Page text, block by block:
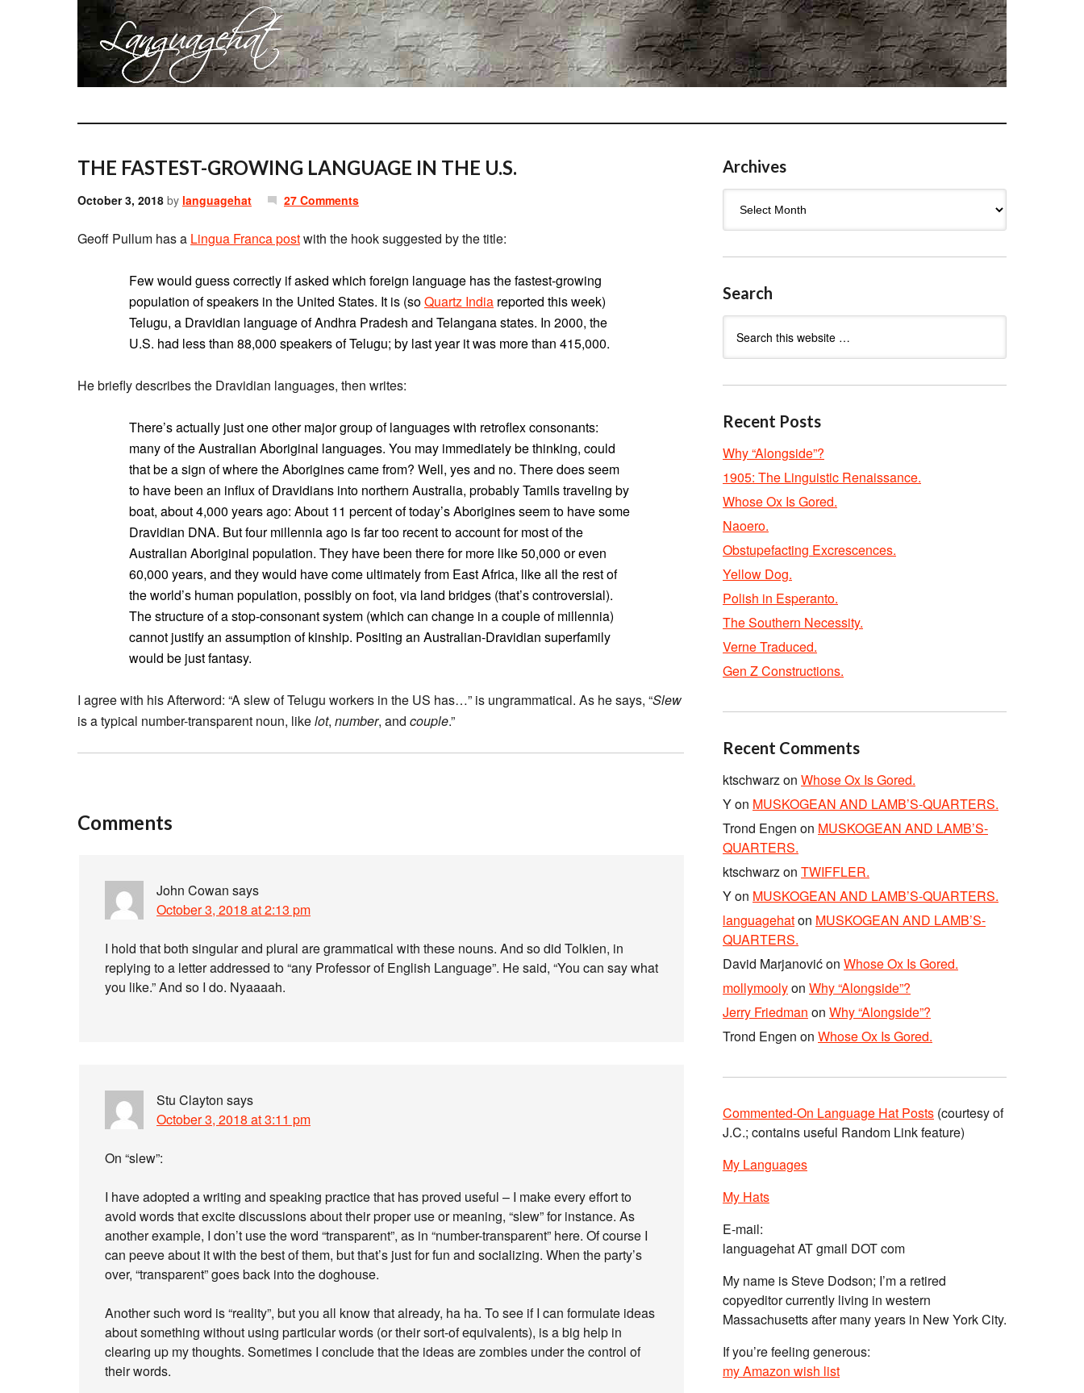
THE FASTEST-GROWING LANGUAGE IN THE U.S.
October 3, 2018 by languagehat 27 Comments
Geoff Pullum has a Lingua Franca postwith the hook suggested by the title:
Few would guess correctly if asked which foreign language has the fastest-growing
population of speakers in the United States. It is (soQuartz India reported this week)
Telugu, a Dravidian language of Andhra Pradesh and Telangana states. In 2000, the
U.S. had less than 88,000 speakers of Telugu; by last year it was more than 415,000.
He briefly describes the Dravidian languages, then writes:
There’s actually just one other major group of languages with retroflex consonants:
many of the Australian Aboriginal languages. You may immediately be thinking, could
that be a sign of where the Aborigines came from? Well, yes and no. There does seem
to have been an influx of Dravidians into northern Australia, probably Tamils traveling by
boat, about 4,000 years ago: About 11 percent of today’s Aborigines seem to have some
Dravidian DNA. But four millennia ago is far too recent to account for most of the
Australian Aboriginal population. They have been there for more like 50,000 or even
60,000 years, and they would have come ultimately from East Africa, like all the rest of
the world’s human population, possibly on foot, via land bridges (that’s controversial).
The structure of a stop-consonant system (which can change in a couple of millennia)
cannot justify an assumption of kinship. Positing an Australian-Dravidian superfamily
would be just fantasy.
I agree with his Afterword: “A slew of Telugu workers in the US has…” is ungrammatical. As he says, “Slew
is a typical number-transparent noun, likelot, number, and couple.”
Comments
John Cowan says
October 3, 2018 at 2:13 pm
I hold that both singular and plural are grammatical with these nouns. And so did Tolkien, in
replying to a letter addressed to “any Professor of English Language”. He said, “You can say what
you like.” And so I do. Nyaaaah.
Stu Clayton says
October 3, 2018 at 3:11 pm
On “slew”:
I have adopted a writing and speaking practice that has proved useful – I make every effort to
avoid words that excite discussions about their proper use or meaning, “slew” for instance. As
another example, I don’t use the word “transparent”, as in “number-transparent” here. Of course I
can peeve about it with the best of them, but that’s just for fun and socializing. When the party’s
over, “transparent” goes back into the doghouse.
Another such word is “reality”, but you all know that already, ha ha. To see if I can formulate ideas
about something without using particular words (or their sort-of equivalents), is a big help in
clearing up my thoughts. Sometimes I conclude that the ideas are zombies under the control of
their words.
Archives
Search
Recent Posts
Why “Alongside”?
1905: The Linguistic Renaissance.
Whose Ox Is Gored.
Naoero.
Obstupefacting Excrescences.
Yellow Dog.
Polish in Esperanto.
The Southern Necessity.
Verne Traduced.
Gen Z Constructions.
Recent Comments
ktschwarzon Whose Ox Is Gored.
Yon MUSKOGEAN AND LAMB’S-QUARTERS.
Trond Engen on MUSKOGEAN AND LAMB’S-
QUARTERS.
ktschwarzon TWIFFLER.
Yon MUSKOGEAN AND LAMB’S-QUARTERS.
languagehaton MUSKOGEAN AND LAMB’S-
QUARTERS.
David Marjanovićon Whose Ox Is Gored.
mollymoolyon Why “Alongside”?
Jerry Friedman on Why “Alongside”?
Trond Engen on Whose Ox Is Gored.
Commented-On Language Hat Posts (courtesy of
J.C.; contains useful Random Link feature)
My Languages
My Hats
E-mail:
languagehat AT gmail DOT com
My name is Steve Dodson; I’m a retired
copyeditor currently living in western
Massachusetts after many years in New York City.
If you’re feeling generous:
my Amazon wish list